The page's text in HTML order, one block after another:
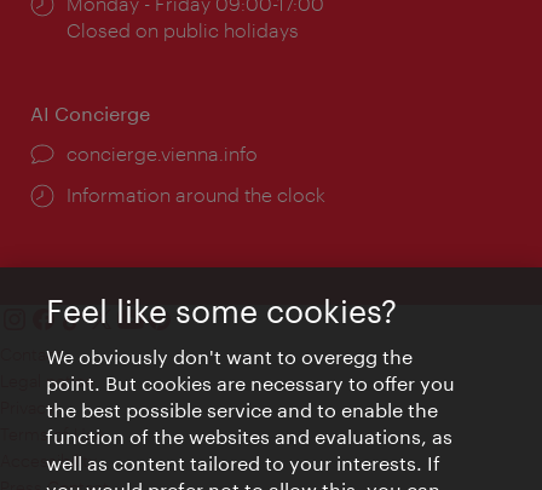
times:
Closed on public holidays
AI Concierge
concierge.vienna.info
Information around the clock
Contact
Legal notice
Privacy
Terms of Use
Accessibility
Feel like some cookies?
We obviously don't want to overegg the
point. But cookies are necessary to offer you
the best possible service and to enable the
function of the websites and evaluations, as
well as content tailored to your interests. If